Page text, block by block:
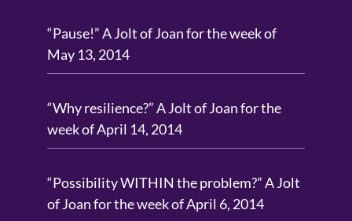
“Pause!” A Jolt of Joan for the week of
May 13, 2014
“Why resilience?” A Jolt of Joan for the
week of April 14, 2014
“Possibility WITHIN the problem?” A Jolt
of Joan for the week of April 6, 2014